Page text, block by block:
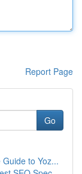
Report Page
Go
to Yoz...